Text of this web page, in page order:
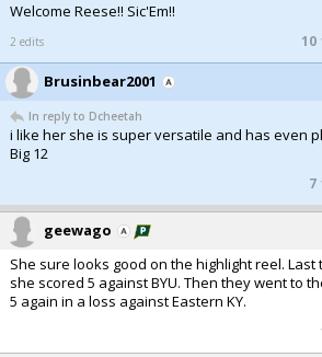
Welcome Reese!! Sic'Em!!
2 edits 10
Brusinbear2001
In reply to Dcheetah
i like her she is super versatile and has even
Big 12
7
geewago
She sure looks good on the highlight reel. Last
she scored 5 against BYU. Then they went to
5 again in a loss against Eastern KY.